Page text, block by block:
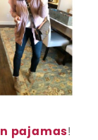
pajamas!